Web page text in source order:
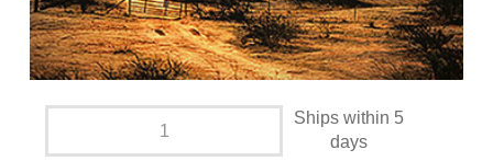
Ships within 5
days